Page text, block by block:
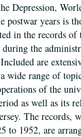
Depression,
postwar years is
in the records
during the
are
wide range of
of the
as well as its
The records,
to 1952, are